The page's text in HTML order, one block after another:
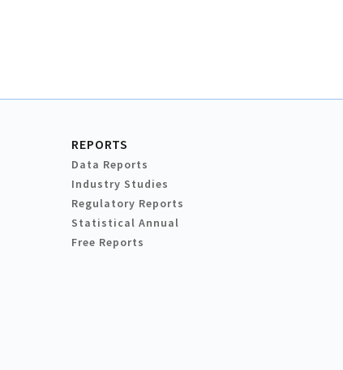
REPORTS
Data Reports
Industry Studies
Regulatory Reports
Statistical Annual
Free Reports